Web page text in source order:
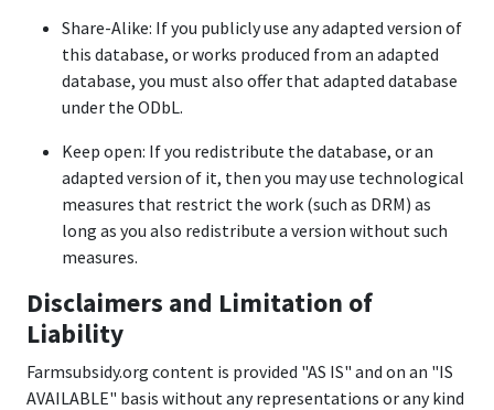
Share-Alike: If you publicly use any adapted version of
this database, or works produced from an adapted
database, you must also offer that adapted database
under the ODbL.
Keep open: If you redistribute the database, or an
adapted version of it, then you may use technological
measures that restrict the work (such as DRM) as
long as you also redistribute a version without such
measures.
Disclaimers and Limitation of
Liability
Farmsubsidy.org content is provided "AS IS" and on an "IS
AVAILABLE" basis without any representations or any kind